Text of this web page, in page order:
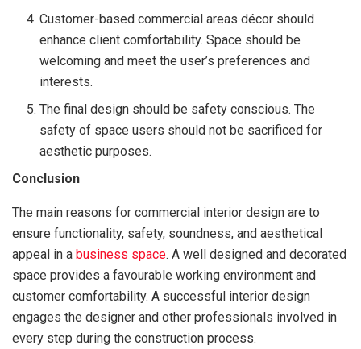
Customer-based commercial areas décor should
enhance client comfortability. Space should be
welcoming and meet the user’s preferences and
interests.
The final design should be safety conscious. The
safety of space users should not be sacrificed for
aesthetic purposes.
Conclusion
The main reasons for commercial interior design are to
ensure functionality, safety, soundness, and aesthetical
appeal in a business space. A well designed and decorated
space provides a favourable working environment and
customer comfortability. A successful interior design
engages the designer and other professionals involved in
every step during the construction process.